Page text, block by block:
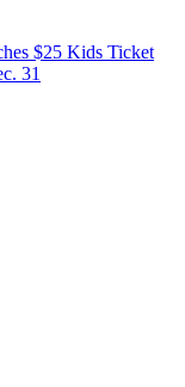
$25 Kids Ticket
31